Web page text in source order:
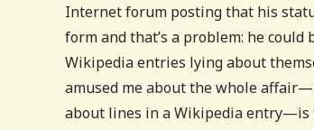
Internet forum posting that his
form and that’s a problem: he
Wikipedia entries lying about
amused me about the whole
about lines in a Wikipedia entry—is